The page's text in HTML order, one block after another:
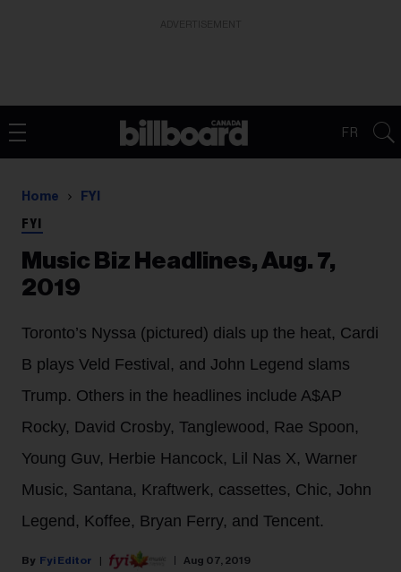
FR
Home FYI
FYI
Music Biz Headlines, Aug. 7,
2019
Toronto’s Nyssa (pictured) dials up the heat, Cardi
B plays Veld Festival, and John Legend slams
Trump. Others in the headlines include A$AP
Rocky, David Crosby, Tanglewood, Rae Spoon,
Young Guv, Herbie Hancock, Lil Nas X, Warner
Music, Santana, Kraftwerk, cassettes, Chic, John
Legend, Koffee, Bryan Ferry, and Tencent.
Fyi Editor Aug 07, 2019